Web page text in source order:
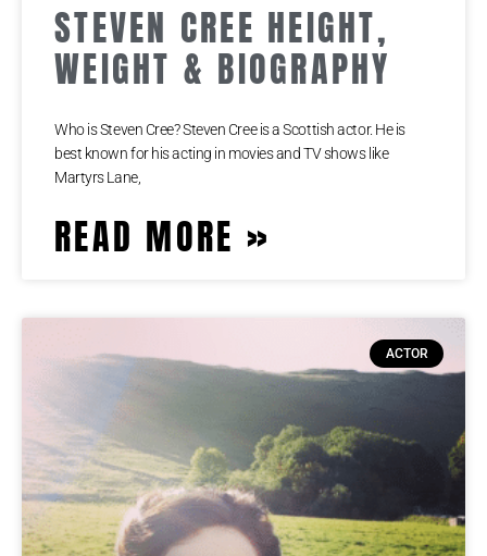
STEVEN CREE HEIGHT,
WEIGHT & BIOGRAPHY
Who is Steven Cree? Steven Cree is a Scottish actor. He is
best known for his acting in movies and TV shows like
Martyrs Lane,
READ MORE »
ACTOR